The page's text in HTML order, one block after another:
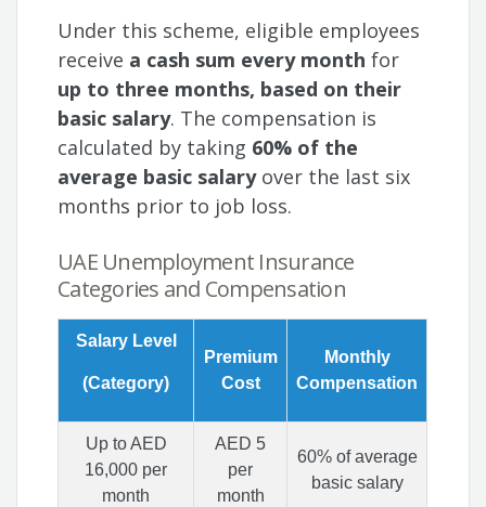
Under this scheme, eligible employees
receive a cash sum every month for
up to three months, based on their
basic salary. The compensation is
calculated by taking 60% of the
average basic salaryover the last six
months prior to job loss.
UAE Unemployment Insurance
Categories and Compensation
Salary Level
(Category)
Premium
Cost
Monthly
Compensation
Up to AED
16,000 per
month
AED 5
per
month
60% of average
basic salary